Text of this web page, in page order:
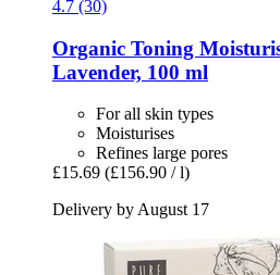
4.7 (30)
Organic Toning
Lavender, 100 ml
For all skin types
Moisturises
Refines large pores
£15.69 (£156.90 / l)
Delivery by August 17